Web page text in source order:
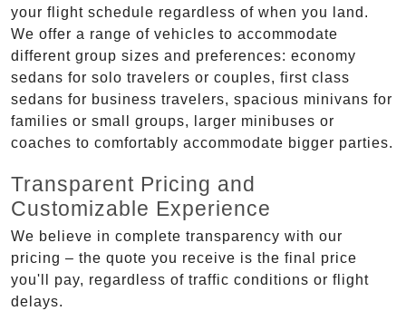
your flight schedule regardless of when you land.
We offer a range of vehicles to accommodate
different group sizes and preferences: economy
sedans for solo travelers or couples, first class
sedans for business travelers, spacious minivans for
families or small groups, larger minibuses or
coaches to comfortably accommodate bigger parties.
Transparent Pricing and
Customizable Experience
We believe in complete transparency with our
pricing – the quote you receive is the final price
you'll pay, regardless of traffic conditions or flight
delays.